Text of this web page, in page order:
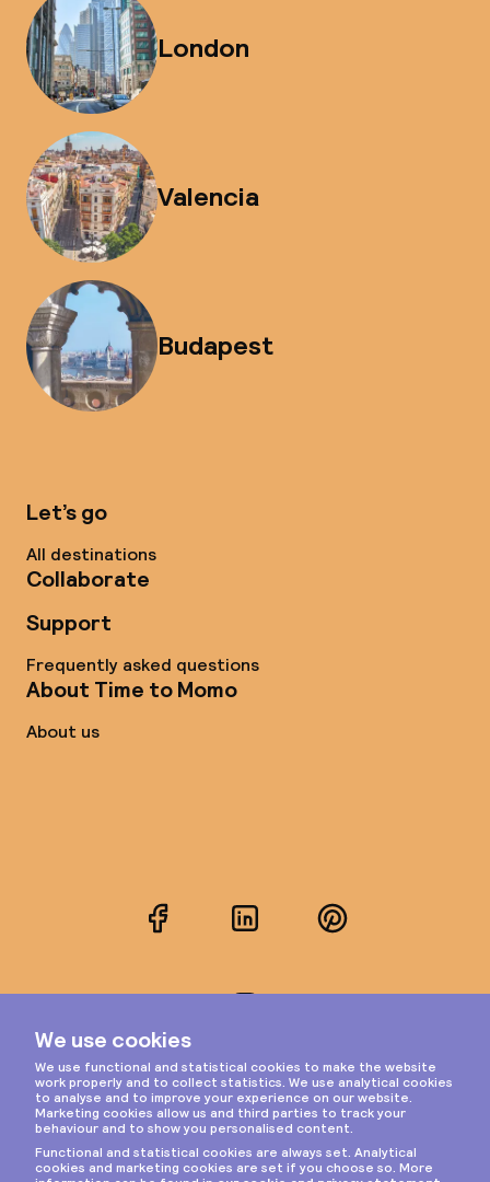
London
Valencia
Budapest
Let’s go
All destinations
Collaborate
Support
Frequently asked questions
About Time to Momo
About us
FacebookLinkedInPinterest